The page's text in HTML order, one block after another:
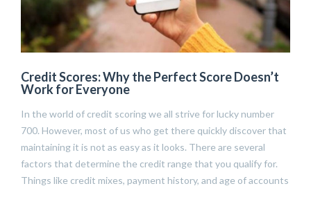
Credit Scores: Why the Perfect Score Doesn’t
Work for Everyone
In the world of credit scoring we all strive for lucky number
700. However, most of us who get there quickly discover that
maintaining it is not as easy as it looks. There are several
factors that determine the credit range that you qualify for.
Things like credit mixes, payment history, and age of accounts